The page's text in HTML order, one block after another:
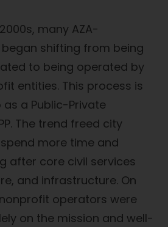
many AZA-
shifting from being
to being operated by
entities. This process is
a Public-Private
The trend freed city
more time and
after core civil services
and infrastructure. On
operators were
on the mission and well-